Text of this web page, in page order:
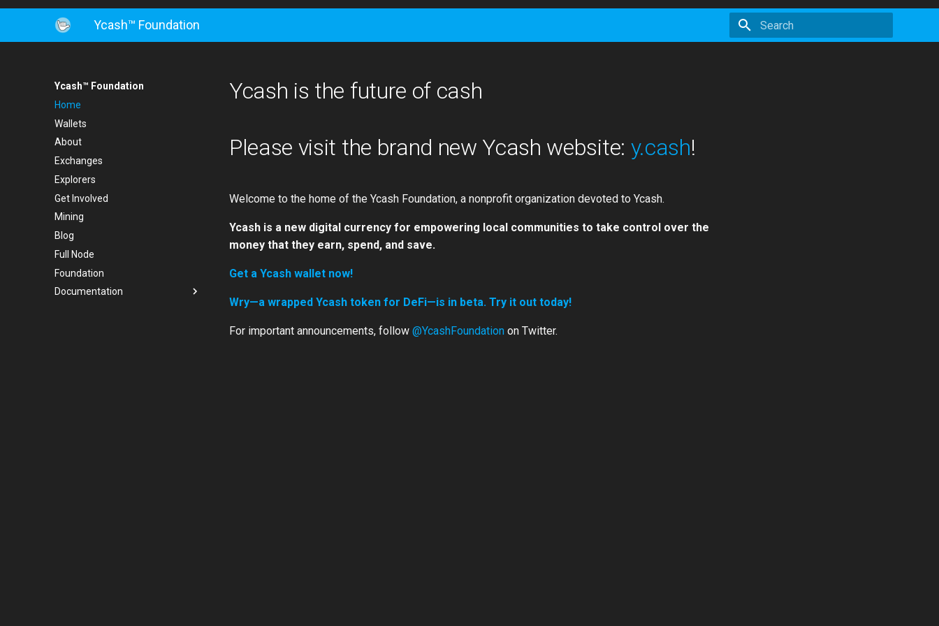
Ycash™ Foundation
Ycash™ Foundation
Home
Wallets
About
Exchanges
Explorers
Get Involved
Mining
Blog
Full Node
Foundation
Documentation
Ycash is the future of cash
Please visit the brand new Ycash website: y.cash!
Welcome to the home of the Ycash Foundation, a nonprofit organization devoted to Ycash.
Ycash is a new digital currency for empowering local communities to take control over the
money that they earn, spend, and save.
Get a Ycash wallet now!
Wry—a wrapped Ycash token for DeFi—is in beta. Try it out today!
For important announcements, follow @YcashFoundation on Twitter.